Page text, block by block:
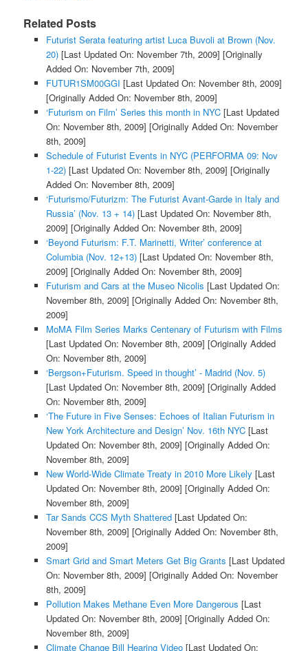
Related Posts
Futurist Serata featuring artist Luca Buvoli at Brown (Nov.
20)[Last Updated On: November 7th, 2009] [Originally
Added On: November 7th, 2009]
FUTUR1SM00GGI [Last Updated On: November 8th, 2009]
[Originally Added On: November 8th, 2009]
‘Futurism on Film’ Series this month in NYC[Last Updated
On: November 8th, 2009] [Originally Added On: November
8th, 2009]
Schedule of Futurist Events in NYC (PERFORMA 09: Nov
1-22)[Last Updated On: November 8th, 2009] [Originally
Added On: November 8th, 2009]
‘Futurismo/Futurizm: The Futurist Avant-Garde in Italy and
Russia’ (Nov. 13 + 14)[Last Updated On: November 8th,
2009] [Originally Added On: November 8th, 2009]
‘Beyond Futurism: F.T. Marinetti, Writer’ conference at
Columbia (Nov. 12+13)[Last Updated On: November 8th,
2009] [Originally Added On: November 8th, 2009]
Futurism and Cars at the Museo Nicolis [Last Updated On:
November 8th, 2009] [Originally Added On: November 8th,
2009]
MoMA Film Series Marks Centenary of Futurism with Films
[Last Updated On: November 8th, 2009] [Originally Added
On: November 8th, 2009]
‘Bergson+Futurism. Speed in thought’ - Madrid (Nov. 5)
[Last Updated On: November 8th, 2009] [Originally Added
On: November 8th, 2009]
‘The Future in Five Senses: Echoes of Italian Futurism in
New York Architecture and Design’ Nov. 16th NYC[Last
Updated On: November 8th, 2009] [Originally Added On:
November 8th, 2009]
New World-Wide Climate Treaty in 2010 More Likely [Last
Updated On: November 8th, 2009] [Originally Added On:
November 8th, 2009]
Tar Sands CCS Myth Shattered[Last Updated On:
November 8th, 2009] [Originally Added On: November 8th,
2009]
Smart Grid and Smart Meters Get Big Grants [Last Updated
On: November 8th, 2009] [Originally Added On: November
8th, 2009]
Pollution Makes Methane Even More Dangerous [Last
Updated On: November 8th, 2009] [Originally Added On:
November 8th, 2009]
Climate Change Bill Hearing Video[Last Updated On: